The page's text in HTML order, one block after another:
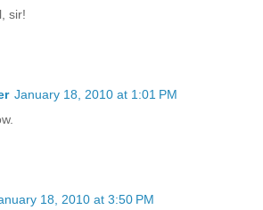
sir!
January 18, 2010 at 1:01 PM
18, 2010 at 3:50 PM